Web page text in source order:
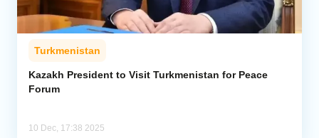
Turkmenistan
Kazakh President to Visit Turkmenistan for Peace
Forum
10 Dec, 17:38 2025